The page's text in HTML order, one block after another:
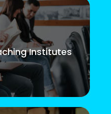
Institutes